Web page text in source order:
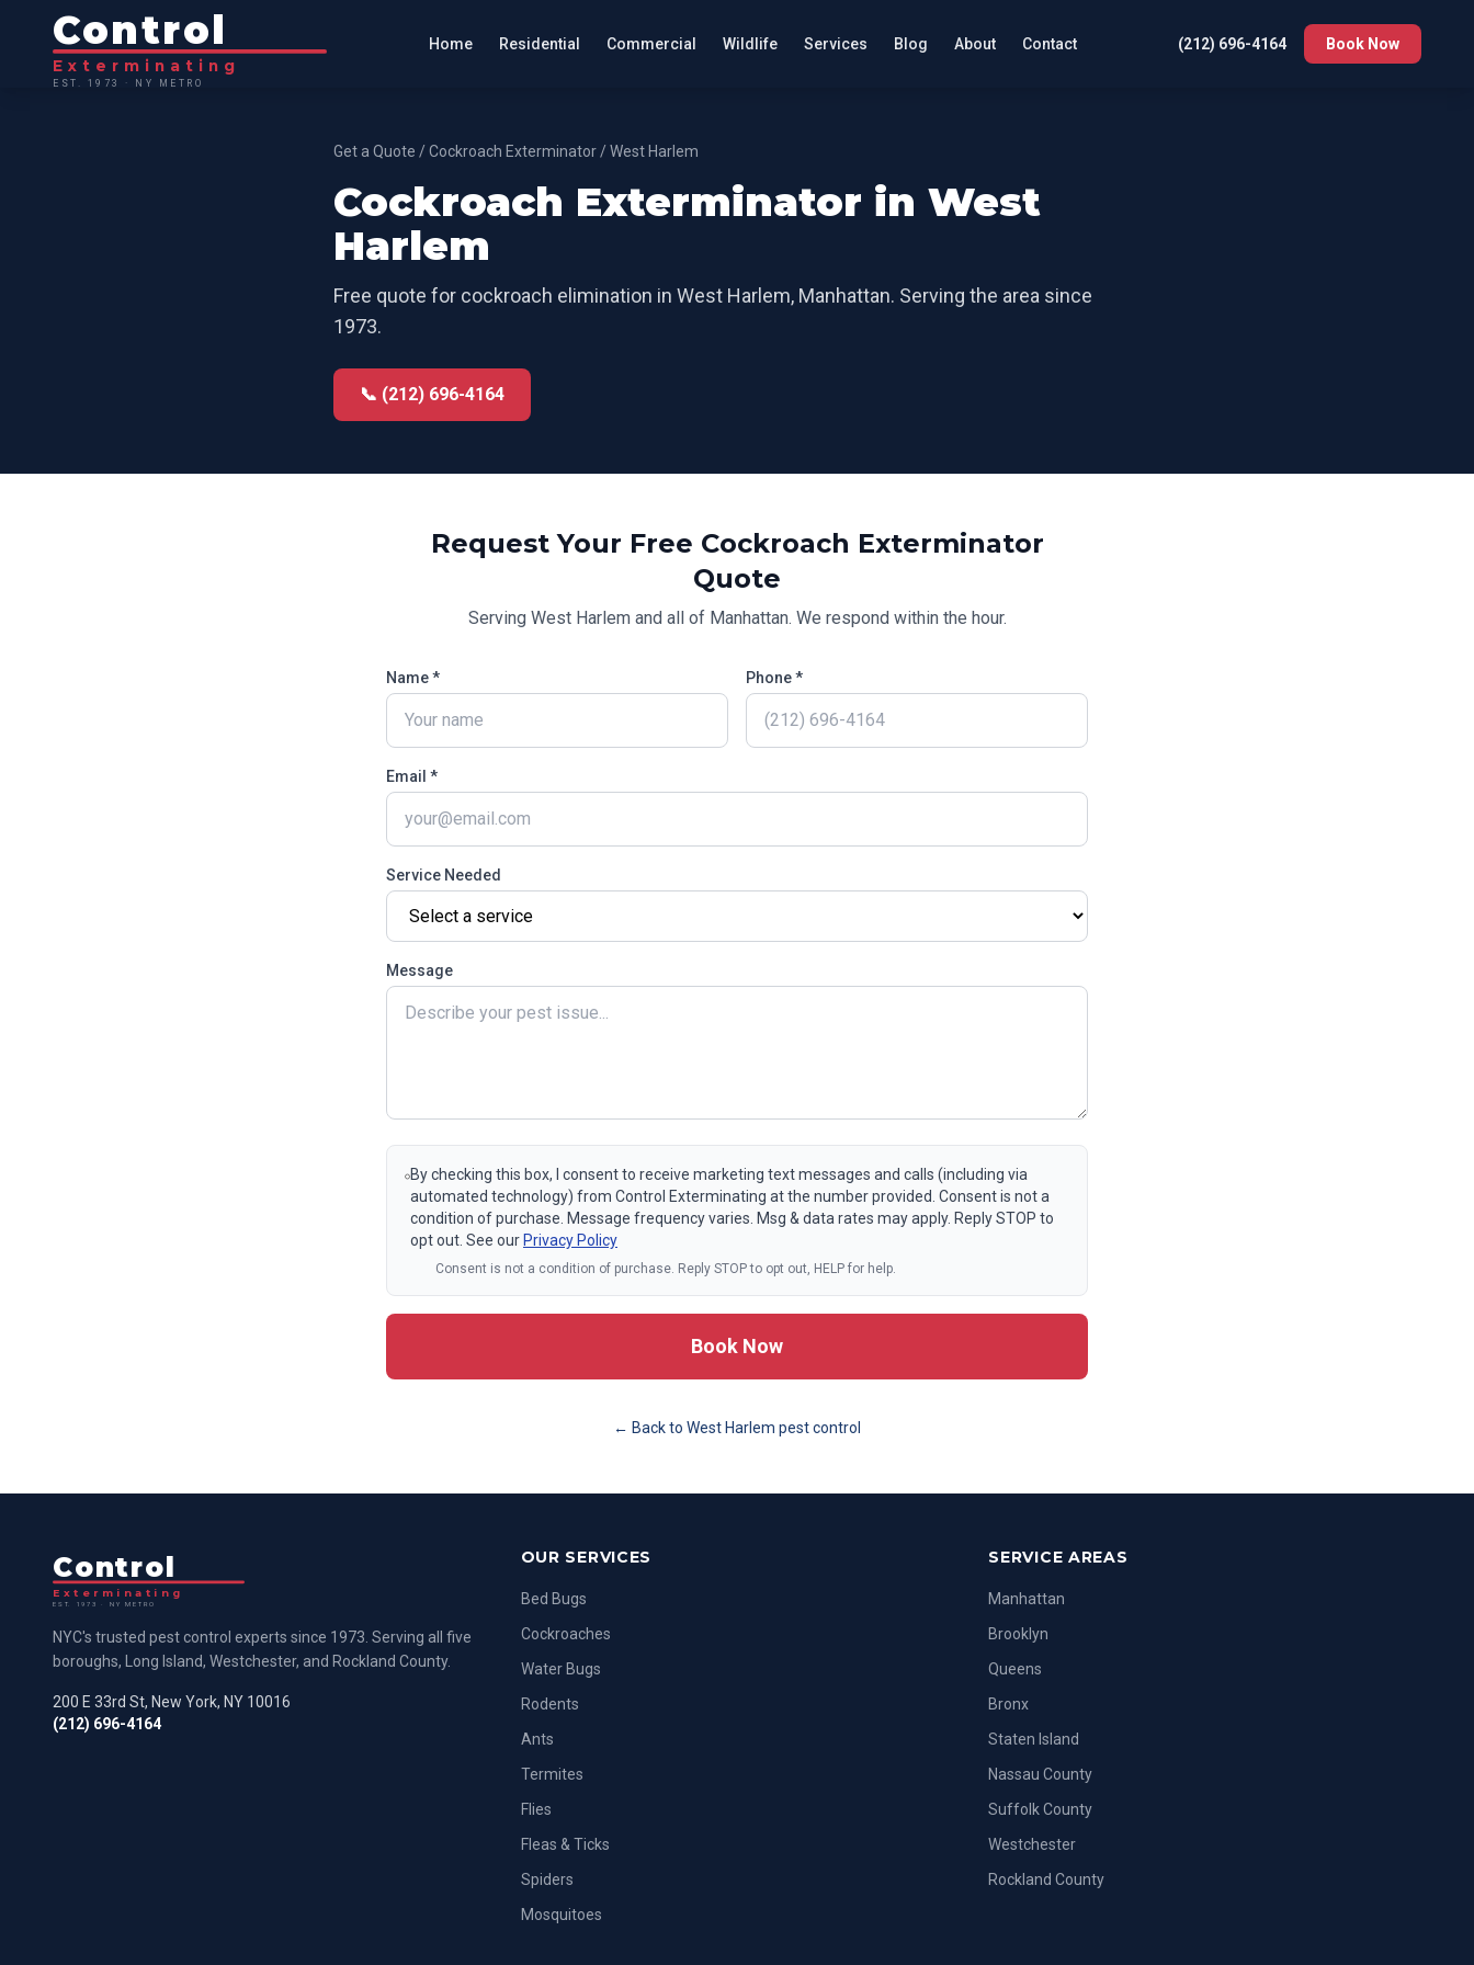
Control
Exterminating
EST. 1973 · NY METRO
Home Residential Commercial Wildlife Services Blog About Contact (212) 696-4164 Book Now
Get a Quote /Cockroach Exterminator /West Harlem
Cockroach Exterminator in West
Harlem
Free quote for cockroach elimination in West Harlem, Manhattan. Serving the area since
1973.
📞 (212) 696-4164
Request Your Free Cockroach Exterminator
Quote
Serving West Harlem and all of Manhattan. We respond within the hour.
Name * Phone *
Email *
Service Needed
Message
By checking this box, I consent to receive marketing text messages and calls (including via
automated technology) from Control Exterminating at the number provided. Consent is not a
condition of purchase. Message frequency varies. Msg & data rates may apply. Reply STOP to
opt out. See our Privacy Policy
Consent is not a condition of purchase. Reply STOP to opt out, HELP for help.
Book Now
← Back to West Harlem pest control
Control
Exterminating
EST. 1973 · NY METRO
NYC's trusted pest control experts since 1973. Serving all five
boroughs, Long Island, Westchester, and Rockland County.
200 E 33rd St, New York, NY 10016
(212) 696-4164
OUR SERVICES
Bed Bugs
Cockroaches
Water Bugs
Rodents
Ants
Termites
Flies
Fleas & Ticks
Spiders
Mosquitoes
SERVICE AREAS
Manhattan
Brooklyn
Queens
Bronx
Staten Island
Nassau County
Suffolk County
Westchester
Rockland County